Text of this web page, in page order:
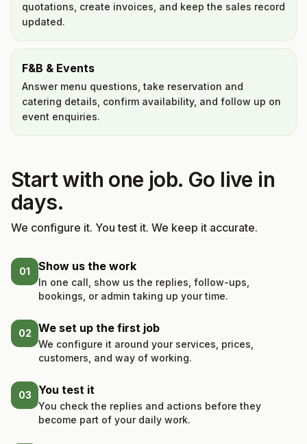
quotations, create invoices, and keep the sales record
updated.
F&B & Events
Answer menu questions, take reservation and
catering details, confirm availability, and follow up on
event enquiries.
Start with one job. Go live in
days.
We configure it. You test it. We keep it accurate.
01 Show us the work
In one call, show us the replies, follow-ups,
bookings, or admin taking up your time.
02 We set up the first job
We configure it around your services, prices,
customers, and way of working.
03 You test it
You check the replies and actions before they
become part of your daily work.